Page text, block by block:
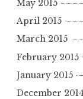
May 2015
April 2015
March 2015
February 2015
January 2015
December 2014